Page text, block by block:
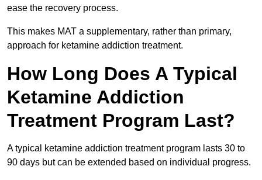
ease the recovery process.
This makes MAT a supplementary, rather than primary,
approach for ketamine addiction treatment.
How Long Does A Typical
Ketamine Addiction
Treatment Program Last?
A typical ketamine addiction treatment program lasts 30 to
90 days but can be extended based on individual progress.